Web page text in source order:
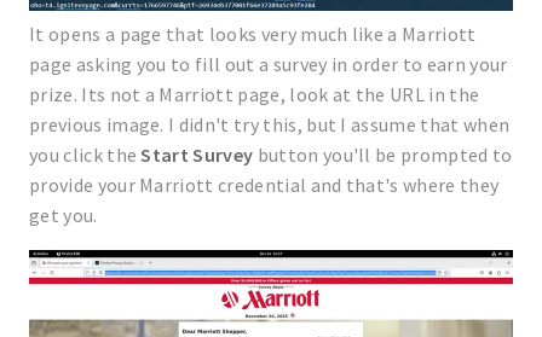
It opens a page that looks very much like a Marriott
page asking you to fill out a survey in order to earn your
prize. Its not a Marriott page, look at the URL in the
previous image. I didn't try this, but I assume that when
you click theStart Survey button you'll be prompted to
provide your Marriott credential and that's where they
get you.